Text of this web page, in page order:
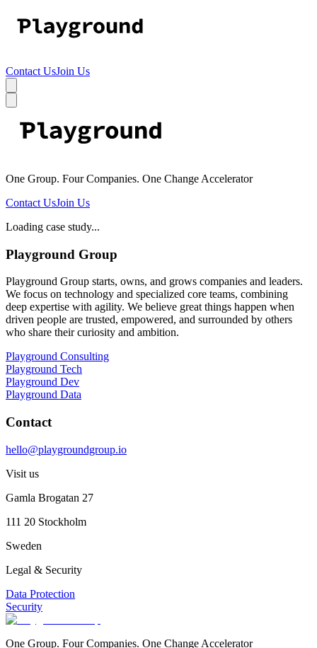
Contact UsJoin Us
One Group. Four Companies. One Change Accelerator
Contact UsJoin Us
Loading case study...
Playground Group
Playground Group starts, owns, and grows companies and leaders.
We focus on technology and specialized core teams, combining
deep expertise with agility. We believe great things happen when
driven people are trusted, empowered, and surrounded by others
who share their curiosity and ambition.
Playground Consulting
Playground Tech
Playground Dev
Playground Data
Contact
hello@playgroundgroup.io
Visit us
Gamla Brogatan 27
111 20 Stockholm
Sweden
Legal & Security
Data Protection
Security
One Group. Four Companies. One Change Accelerator